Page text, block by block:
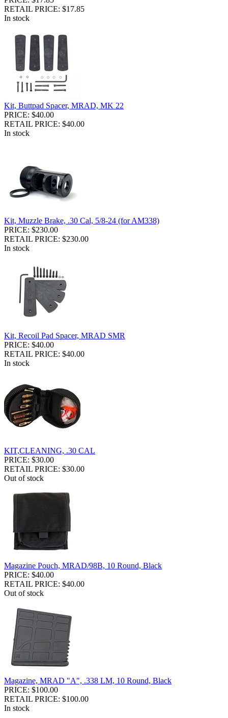
RETAIL PRICE: $17.85
In stock
Kit, Buttpad Spacer, MRAD, MK 22
PRICE: $40.00
RETAIL PRICE: $40.00
In stock
Kit, Muzzle Brake, .30 Cal, 5/8-24 (for AM338)
PRICE: $230.00
RETAIL PRICE: $230.00
In stock
Kit, Recoil Pad Spacer, MRAD SMR
PRICE: $40.00
RETAIL PRICE: $40.00
In stock
KIT,CLEANING, .30 CAL
PRICE: $30.00
RETAIL PRICE: $30.00
Out of stock
Magazine Pouch, MRAD/98B, 10 Round, Black
PRICE: $40.00
RETAIL PRICE: $40.00
Out of stock
Magazine, MRAD "A", .338 LM, 10 Round, Black
PRICE: $100.00
RETAIL PRICE: $100.00
In stock